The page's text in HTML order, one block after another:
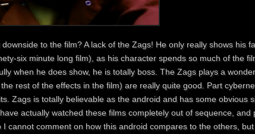
to the film? A lack of the Zags! He only really shows his
six minute long film), as his character spends so much of the
when he does show, he is totally boss. The Zags plays a
rest of the effects in the film) are really quite good. Part
Zags is totally believable as the android and has some obvious
actually watched these films completely out of sequence,
I cannot comment on how this android compares to the others,